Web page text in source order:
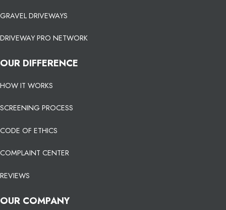
GRAVEL DRIVEWAYS
DRIVEWAY PRO NETWORK
OUR DIFFERENCE
HOW IT WORKS
SCREENING PROCESS
CODE OF ETHICS
COMPLAINT CENTER
REVIEWS
OUR COMPANY